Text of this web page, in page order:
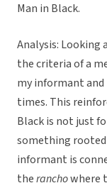
Man in Black.
Analysis: Looking
the criteria of a
my informant
times. This
Black is not just
something rooted
informant is
theranchowhere